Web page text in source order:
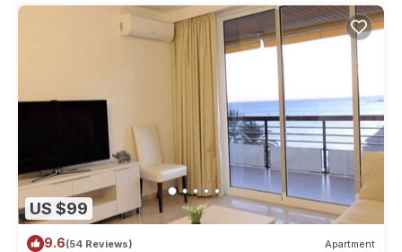
US $99
9.6(54 Reviews) Apartment